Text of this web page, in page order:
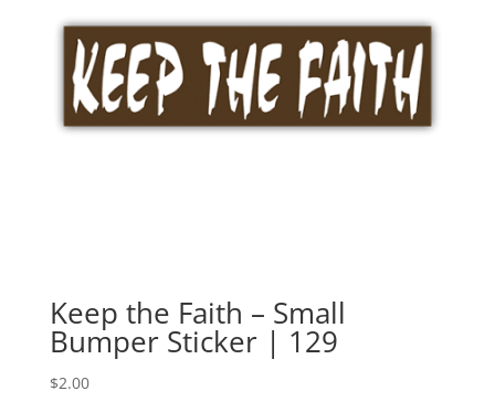
Keep the Faith – Small
Bumper Sticker | 129
$2.00